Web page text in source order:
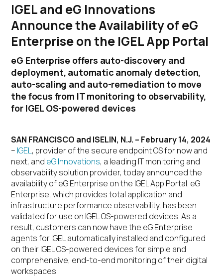
IGEL and eG Innovations
Announce the Availability of eG
Enterprise on the IGEL App Portal
eG Enterprise offers auto-discovery and
deployment, automatic anomaly detection,
auto-scaling and auto-remediation to move
the focus from IT monitoring to observability,
for IGEL OS-powered devices
SAN FRANCISCO and ISELIN, N.J. – February 14, 2024
– IGEL, provider of the secure endpoint OS for now and
next, and eG Innovations, a leading IT monitoring and
observability solution provider, today announced the
availability of eG Enterprise on the IGEL App Portal. eG
Enterprise, which provides total application and
infrastructure performance observability, has been
validated for use on IGEL OS-powered devices. As a
result, customers can now have the eG Enterprise
agents for IGEL automatically installed and configured
on their IGEL OS-powered devices for simple and
comprehensive, end-to-end monitoring of their digital
workspaces.